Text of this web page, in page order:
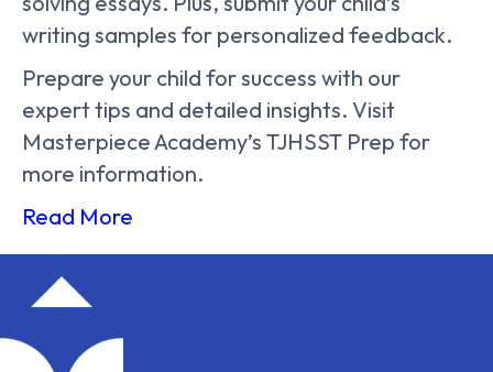
writing samples for personalized feedback.
Prepare your child for success with our
expert tips and detailed insights. Visit
Masterpiece Academy’s TJHSST Prep for
more information.
Read More